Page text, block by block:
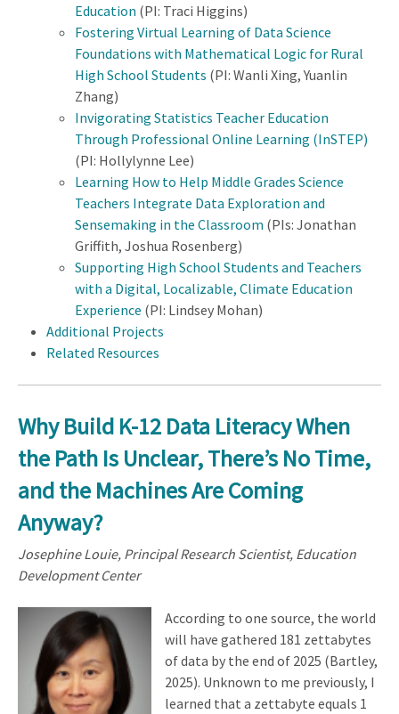
Education (PI: Traci Higgins)
Fostering Virtual Learning of Data Science
Foundations with Mathematical Logic for Rural
High School Students (PI: Wanli Xing, Yuanlin
Zhang)
Invigorating Statistics Teacher Education
Through Professional Online Learning (InSTEP)
(PI: Hollylynne Lee)
Learning How to Help Middle Grades Science
Teachers Integrate Data Exploration and
Sensemaking in the Classroom (PIs: Jonathan
Griffith, Joshua Rosenberg)
Supporting High School Students and Teachers
with a Digital, Localizable, Climate Education
Experience (PI: Lindsey Mohan)
Additional Projects
Related Resources
Why Build K-12 Data Literacy When
the Path Is Unclear, There’s No Time,
and the Machines Are Coming
Anyway?
Josephine Louie, Principal Research Scientist, Education
Development Center
According to one source, the world
will have gathered 181 zettabytes
of data by the end of 2025 (Bartley,
2025). Unknown to me previously, I
learned that a zettabyte equals 1